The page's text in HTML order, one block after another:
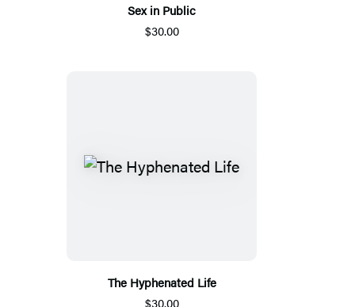
Sex in Public
$30.00
The Hyphenated Life
$30.00